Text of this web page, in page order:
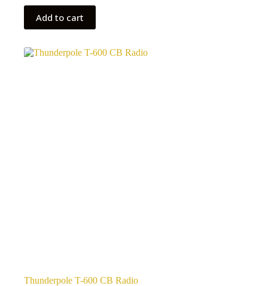
Add to cart
Thunderpole T-600 CB Radio